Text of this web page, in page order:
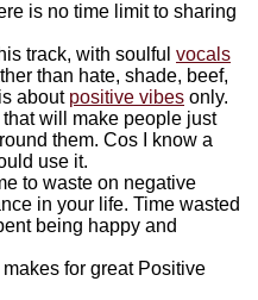
is no time limit to sharing
track, with soulful vocals
than hate, shade, beef,
about positive vibes only.
will make people just
them. Cos I know a
use it.
to waste on negative
in your life. Time wasted
being happy and
for great Positive